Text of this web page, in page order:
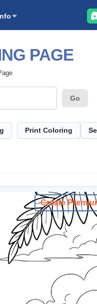
PAGE
Go
Print Coloring
Create